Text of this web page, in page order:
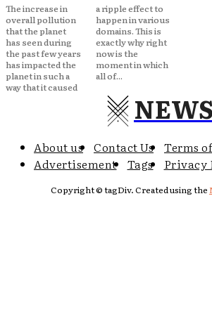
The increase in
overall pollution
that the planet
has seen during
the past few years
has impacted the
planet in such a
way that it caused
a ripple effect to
happen in various
domains. This is
exactly why right
now is the
moment in which
all of...
NEWS
About us Contact Us
Terms
Advertisement
Tags Privacy
Copyright © tagDiv. Created using the